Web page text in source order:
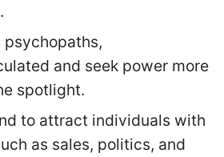
psychopaths,
and seek power more
spotlight.
to attract individuals with
as sales, politics, and